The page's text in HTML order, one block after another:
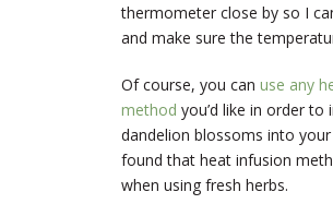
thermometer close by so I
and make sure the
Of course, you can use any
method you’d like in order to
dandelion blossoms into your
found that heat infusion
when using fresh herbs.